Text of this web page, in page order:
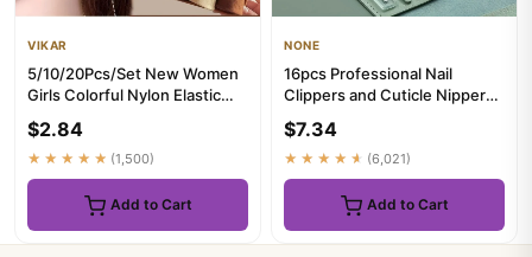
VIKAR
5/10/20Pcs/Set New Women
Girls Colorful Nylon Elastic
$2.84
★★★★★ (1,500)
Add to Cart
NONE
16pcs Professional Nail
Clippers and Cuticle Nippers
$7.34
★★★★★ (6,021)
Add to Cart